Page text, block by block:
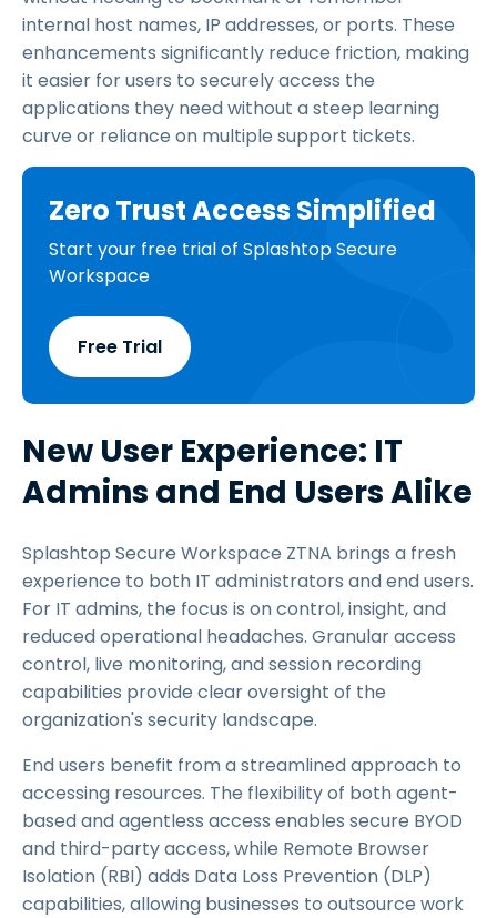
internal host names, IP addresses, or ports. These
enhancements significantly reduce friction, making
it easier for users to securely access the
applications they need without a steep learning
curve or reliance on multiple support tickets.
Zero Trust Access Simplified
Start your free trial of Splashtop Secure
Workspace
Free Trial
New User Experience: IT
Admins and End Users Alike
Splashtop Secure Workspace ZTNA brings a fresh
experience to both IT administrators and end users.
For IT admins, the focus is on control, insight, and
reduced operational headaches. Granular access
control, live monitoring, and session recording
capabilities provide clear oversight of the
organization's security landscape.
End users benefit from a streamlined approach to
accessing resources. The flexibility of both agent-
based and agentless access enables secure BYOD
and third-party access, while Remote Browser
Isolation (RBI) adds Data Loss Prevention (DLP)
capabilities, allowing businesses to outsource work